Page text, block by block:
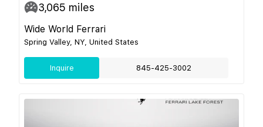
3,065 miles
Wide World Ferrari
Spring Valley, NY, United States
Inquire 845-425-3002